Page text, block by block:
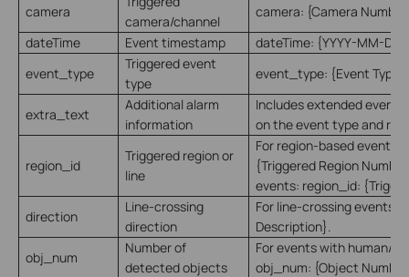
camera
camera/channel
camera: {Camera
dateTime
Event timestamp
dateTime: {YYYY-MM-DD
event_type
Triggered event
type
event_type: {Event Type}
extra_text
Additional alarm
information
Includes extended event
on the event type and
region_id
Triggered region or
line
For region-based events:
{Triggered Region
events: region_id:
direction
Line-crossing
direction
For line-crossing events:
Description}.
obj_num
Number of
detected objects
For events with human/
obj_num: {Object